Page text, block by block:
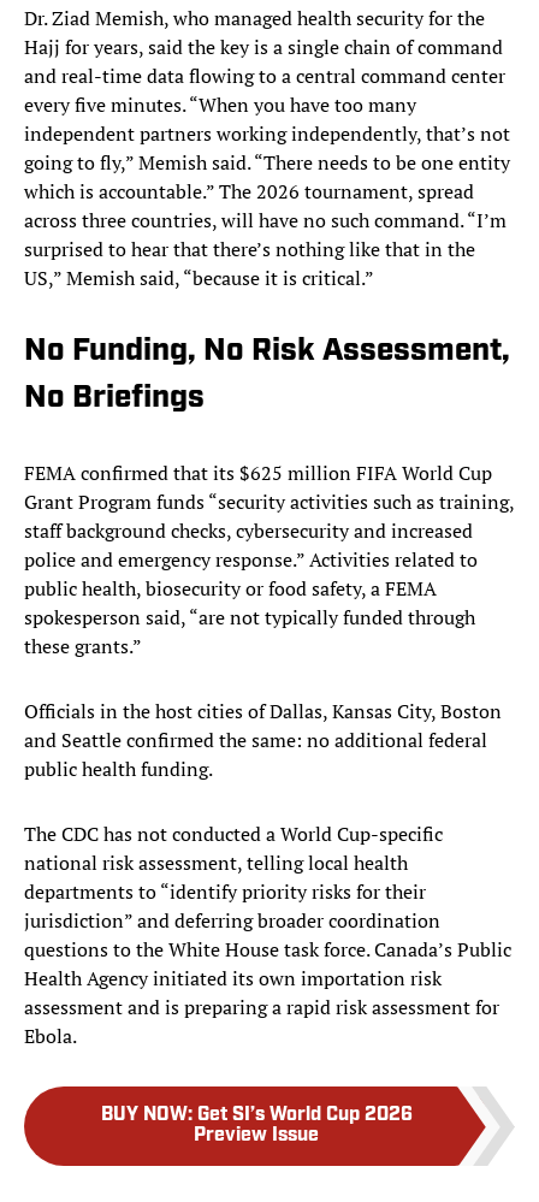
Dr. Ziad Memish, who managed health security for the
Hajj for years, said the key is a single chain of command
and real-time data flowing to a central command center
every five minutes. “When you have too many
independent partners working independently, that’s not
going to fly,” Memish said. “There needs to be one entity
which is accountable.” The 2026 tournament, spread
across three countries, will have no such command. “I’m
surprised to hear that there’s nothing like that in the
US,” Memish said, “because it is critical.”
No Funding, No Risk Assessment,
No Briefings
FEMA confirmed that its $625 million FIFA World Cup
Grant Program funds “security activities such as training,
staff background checks, cybersecurity and increased
police and emergency response.” Activities related to
public health, biosecurity or food safety, a FEMA
spokesperson said, “are not typically funded through
these grants.”
Officials in the host cities of Dallas, Kansas City, Boston
and Seattle confirmed the same: no additional federal
public health funding.
The CDC has not conducted a World Cup-specific
national risk assessment, telling local health
departments to “identify priority risks for their
jurisdiction” and deferring broader coordination
questions to the White House task force. Canada’s Public
Health Agency initiated its own importation risk
assessment and is preparing a rapid risk assessment for
Ebola.
BUY NOW: Get SI’s World Cup 2026
Preview Issue